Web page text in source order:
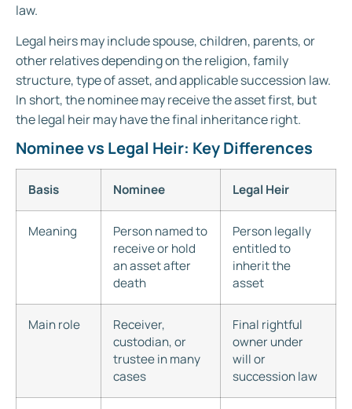
law.
Legal heirs may include spouse, children, parents, or
other relatives depending on the religion, family
structure, type of asset, and applicable succession law.
In short, the nominee may receive the asset first, but
the legal heir may have the final inheritance right.
Nominee vs Legal Heir: Key Differences
Basis Nominee Legal Heir
Meaning
Person named to
receive or hold
an asset after
death
Person legally
entitled to
inherit the
asset
Main role
Receiver,
custodian, or
trustee in many
cases
Final rightful
owner under
will or
succession law